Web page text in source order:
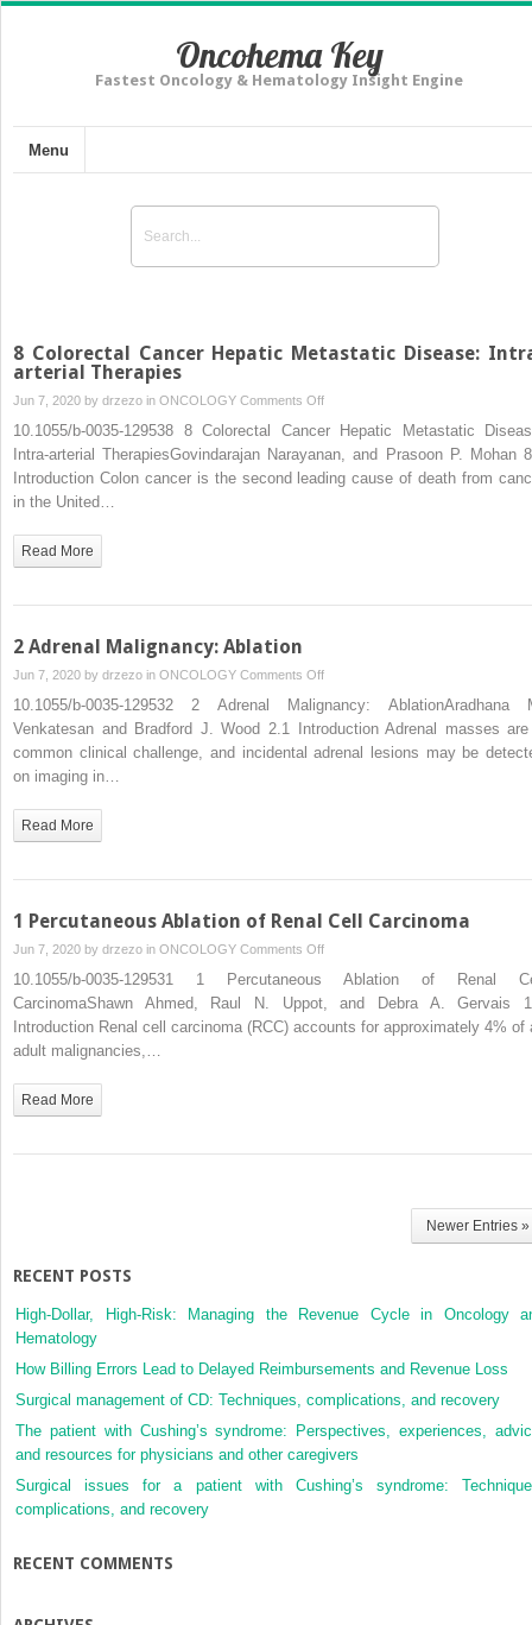
Oncohema Key
Fastest Oncology & Hematology Insight Engine
Menu
8 Colorectal Cancer Hepatic Metastatic Disease:
arterial Therapies
Jun 7, 2020 by drzezo in ONCOLOGY Comments Offon
Colorectal
Cancer
10.1055/b-0035-129538 8 Colorectal Cancer Hepatic Metastatic
Intra-arterial TherapiesGovindarajan Narayanan, and Prasoon P. Mohan
Introduction Colon cancer is the second leading cause of death from
in the United…
Read More
2 Adrenal Malignancy: Ablation
Jun 7, 2020 by drzezo in ONCOLOGY Comments Offon
Adrenal
Malignancy:
10.1055/b-0035-129532 2 Adrenal Malignancy: AblationAradhana
Venkatesan and Bradford J. Wood 2.1 Introduction Adrenal masses
common clinical challenge, and incidental adrenal lesions may be
on imaging in…
Read More
1 Percutaneous Ablation of Renal Cell Carcinoma
Jun 7, 2020 by drzezo in ONCOLOGY Comments Offon
Percutaneous
Ablation
10.1055/b-0035-129531 1 Percutaneous Ablation of Renal
CarcinomaShawn Ahmed, Raul N. Uppot, and Debra A. Gervais
Introduction Renal cell carcinoma (RCC) accounts for approximately 4% of
adult malignancies,…
Read More
Newer Entries »
RECENT POSTS
High-Dollar, High-Risk: Managing the Revenue Cycle in Oncology
Hematology
How Billing Errors Lead to Delayed Reimbursements and Revenue Loss
Surgical management of CD: Techniques, complications, and recovery
The patient with Cushing’s syndrome: Perspectives, experiences,
and resources for physicians and other caregivers
Surgical issues for a patient with Cushing’s syndrome:
complications, and recovery
RECENT COMMENTS